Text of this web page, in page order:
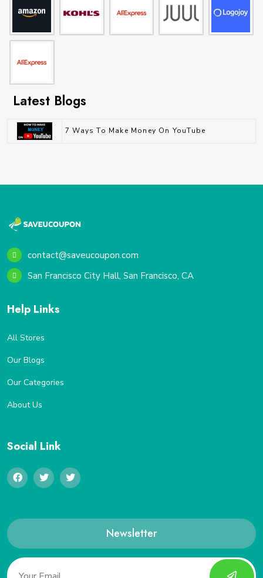
Latest Blogs
7 Ways To Make Money On YouTube
contact@saveucoupon.com
San Francisco City Hall, San Francisco, CA
Help Links
All Stores
Our Blogs
Our Categories
About Us
Social Link
Newsletter